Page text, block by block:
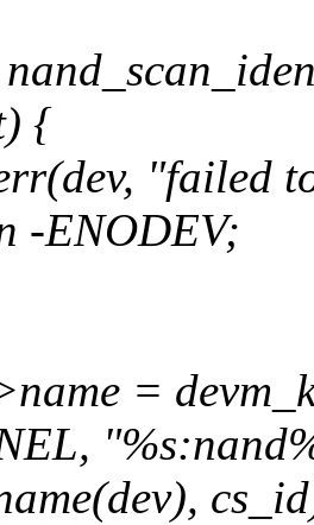
{
"failed
-ENODEV;
=